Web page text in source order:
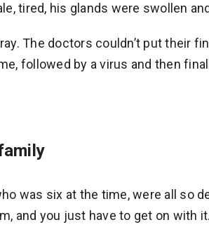
tired, his glands were swollen
The doctors couldn’t put their
followed by a virus and then
was six at the time, were all so
and you just have to get on with it.